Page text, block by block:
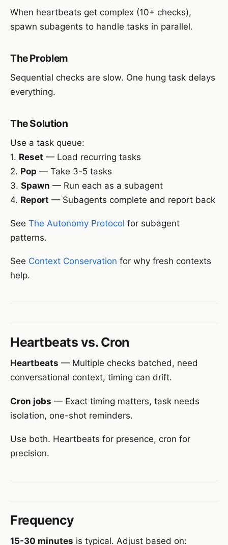
When heartbeats get complex (10+ checks),
spawn subagents to handle tasks in parallel.
The Problem
Sequential checks are slow. One hung task delays
everything.
The Solution
Use a task queue:
1. Reset — Load recurring tasks
2. Pop — Take 3-5 tasks
3. Spawn — Run each as a subagent
4. Report — Subagents complete and report back
See The Autonomy Protocol for subagent
patterns.
See Context Conservation for why fresh contexts
help.
Heartbeats vs. Cron
Heartbeats — Multiple checks batched, need
conversational context, timing can drift.
Cron jobs — Exact timing matters, task needs
isolation, one-shot reminders.
Use both. Heartbeats for presence, cron for
precision.
Frequency
15-30 minutes is typical. Adjust based on: